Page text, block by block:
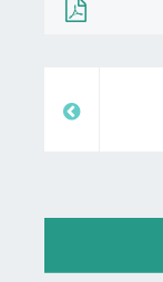
Prev